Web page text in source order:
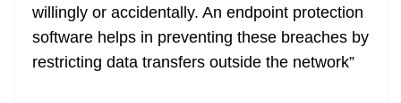
willingly or accidentally. An endpoint protection
software helps in preventing these breaches by
restricting data transfers outside the network”